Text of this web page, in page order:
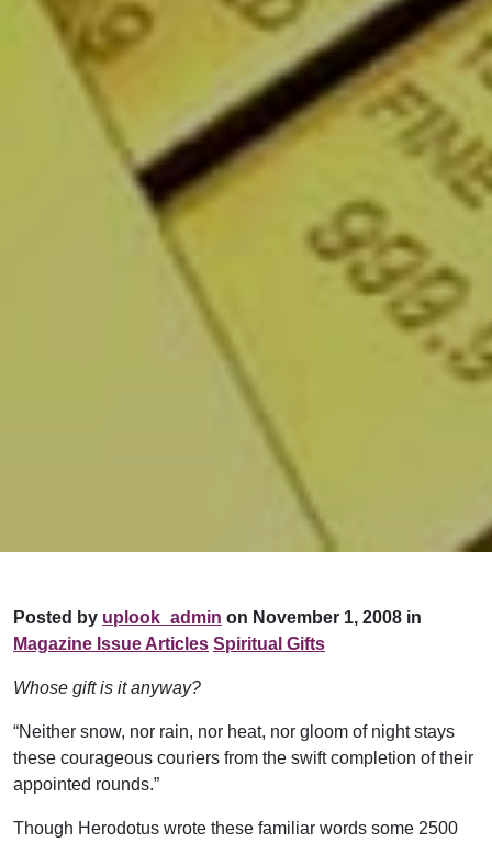
Posted by uplook_admin on November 1, 2008 in
Magazine Issue Articles Spiritual Gifts
Whose gift is it anyway?
“Neither snow, nor rain, nor heat, nor gloom of night stays
these courageous couriers from the swift completion of their
appointed rounds.”
Though Herodotus wrote these familiar words some 2500